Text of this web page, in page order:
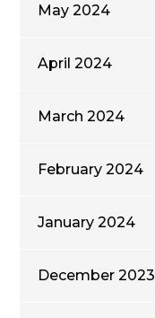
May 2024
April 2024
March 2024
February 2024
January 2024
December 2023